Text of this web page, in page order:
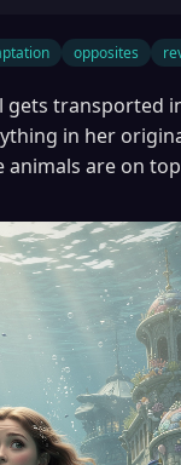
opposites
gets transported
in her
are on